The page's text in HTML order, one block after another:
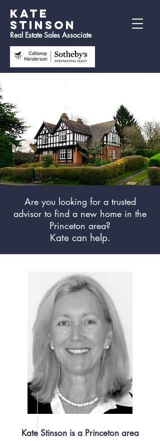
Kate
Stinson
Real Estate Sales Associate
Are you looking for a trusted
advisor to find a new home in the
Princeton area?
Kate can help.
Kate Stinson is a Princeton area